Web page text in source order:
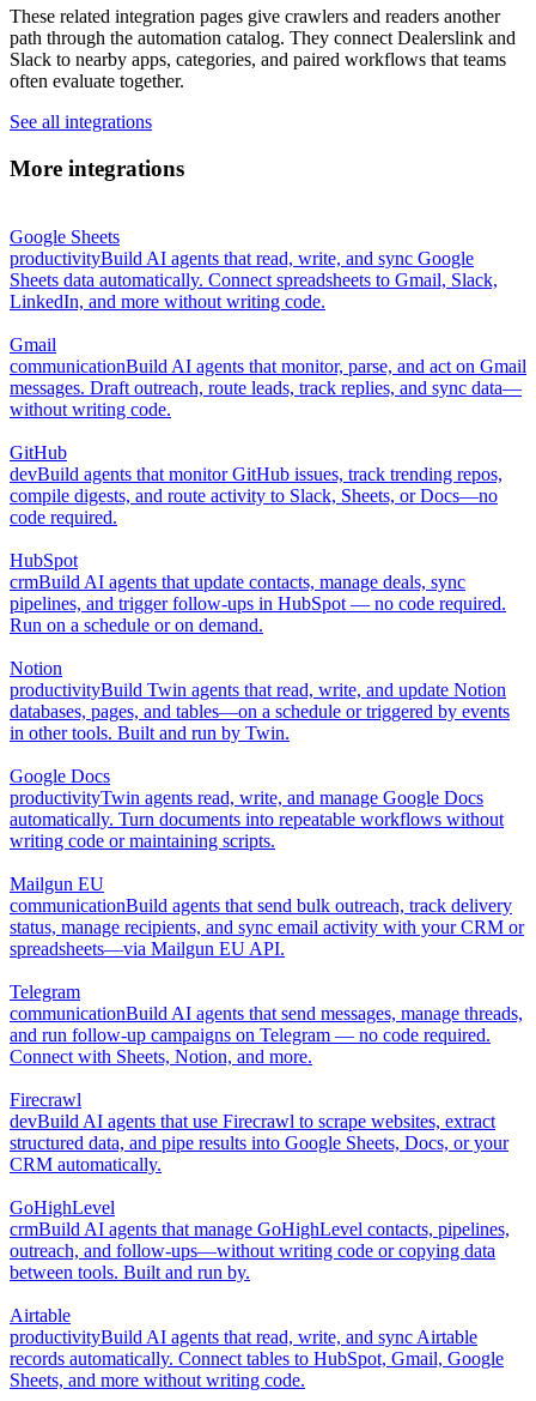
These related integration pages give crawlers and readers another
path through the automation catalog. They connect Dealerslink and
Slack to nearby apps, categories, and paired workflows that teams
often evaluate together.
See all integrations
More integrations
Google Sheets
productivityBuild AI agents that read, write, and sync Google
Sheets data automatically. Connect spreadsheets to Gmail, Slack,
LinkedIn, and more without writing code.
Gmail
communicationBuild AI agents that monitor, parse, and act on Gmail
messages. Draft outreach, route leads, track replies, and sync data—
without writing code.
GitHub
devBuild agents that monitor GitHub issues, track trending repos,
compile digests, and route activity to Slack, Sheets, or Docs—no
code required.
HubSpot
crmBuild AI agents that update contacts, manage deals, sync
pipelines, and trigger follow-ups in HubSpot — no code required.
Run on a schedule or on demand.
Notion
productivityBuild Twin agents that read, write, and update Notion
databases, pages, and tables—on a schedule or triggered by events
in other tools. Built and run by Twin.
Google Docs
productivityTwin agents read, write, and manage Google Docs
automatically. Turn documents into repeatable workflows without
writing code or maintaining scripts.
Mailgun EU
communicationBuild agents that send bulk outreach, track delivery
status, manage recipients, and sync email activity with your CRM or
spreadsheets—via Mailgun EU API.
Telegram
communicationBuild AI agents that send messages, manage threads,
and run follow-up campaigns on Telegram — no code required.
Connect with Sheets, Notion, and more.
Firecrawl
devBuild AI agents that use Firecrawl to scrape websites, extract
structured data, and pipe results into Google Sheets, Docs, or your
CRM automatically.
GoHighLevel
crmBuild AI agents that manage GoHighLevel contacts, pipelines,
outreach, and follow-ups—without writing code or copying data
between tools. Built and run by.
Airtable
productivityBuild AI agents that read, write, and sync Airtable
records automatically. Connect tables to HubSpot, Gmail, Google
Sheets, and more without writing code.